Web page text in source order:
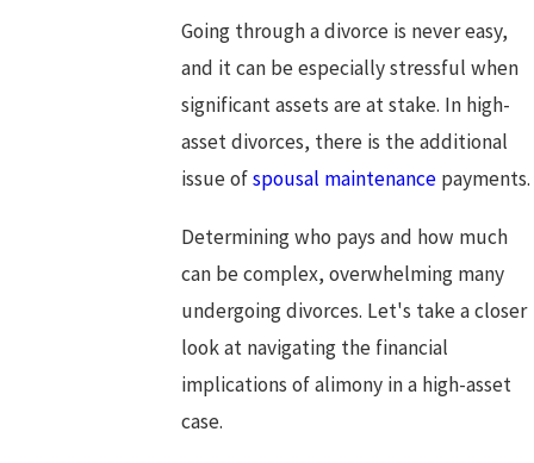
Going through a divorce is never easy,
and it can be especially stressful when
significant assets are at stake. In high-
asset divorces, there is the additional
issue ofspousal maintenance payments.
Determining who pays and how much
can be complex, overwhelming many
undergoing divorces. Let's take a closer
look at navigating the financial
implications of alimony in a high-asset
case.